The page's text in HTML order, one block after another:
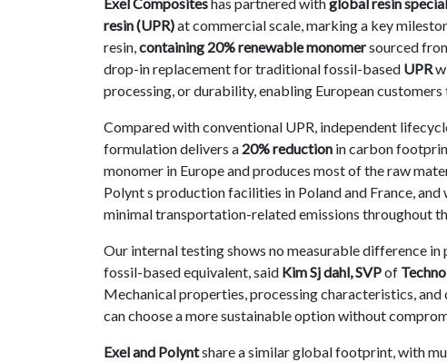
resin (UPR)at commercial scale, marking a key
resin,containing 20% renewable monomersourced
drop-in replacement for traditional fossil-based UPR
processing, or durability, enabling European
Compared with conventional UPR, independent
formulation delivers a 20% reduction in carbon
monomer in Europe and produces most of the raw
Polynt s production facilities in Poland and France, and
minimal transportation-related emissions throughout
Our internal testing shows no measurable difference
fossil-based equivalent, said Kim Sj dahl, SVPof
Mechanical properties, processing characteristics,
can choose a more sustainable option without
Exel and Polyntshare a similar global footprint, with